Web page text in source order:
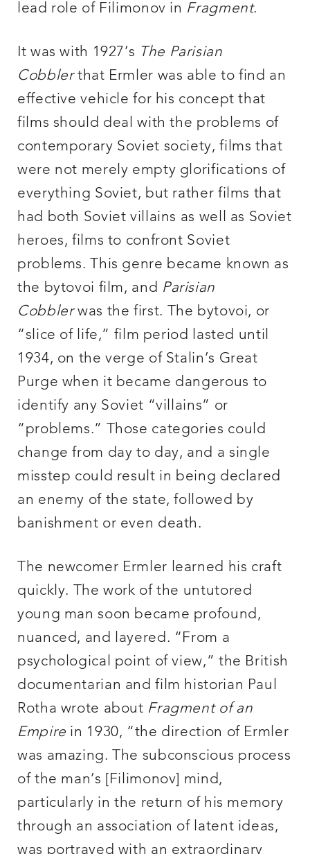
lead role of Filimonov in Fragment.
It was with 1927’s The Parisian
Cobblerthat Ermler was able to find an
effective vehicle for his concept that
films should deal with the problems of
contemporary Soviet society, films that
were not merely empty glorifications of
everything Soviet, but rather films that
had both Soviet villains as well as Soviet
heroes, films to confront Soviet
problems. This genre became known as
the bytovoi film, and Parisian
Cobblerwas the first. The bytovoi, or
“slice of life,” film period lasted until
1934, on the verge of Stalin’s Great
Purge when it became dangerous to
identify any Soviet “villains” or
“problems.” Those categories could
change from day to day, and a single
misstep could result in being declared
an enemy of the state, followed by
banishment or even death.
The newcomer Ermler learned his craft
quickly. The work of the untutored
young man soon became profound,
nuanced, and layered. “From a
psychological point of view,” the British
documentarian and film historian Paul
Rotha wrote about Fragment of an
Empire in 1930, “the direction of Ermler
was amazing. The subconscious process
of the man’s [Filimonov] mind,
particularly in the return of his memory
through an association of latent ideas,
was portrayed with an extraordinary